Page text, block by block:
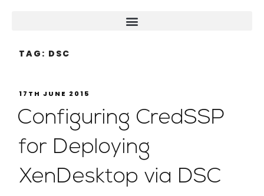
TAG: DSC
17TH JUNE 2015
Configuring CredSSP
for Deploying
XenDesktop via DSC